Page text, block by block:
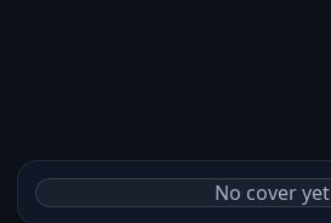
No cover yet